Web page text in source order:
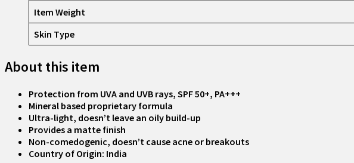
Item Weight
Skin Type
About this item
Protection from UVA and UVB rays, SPF 50+, PA+++
Mineral based proprietary formula
Ultra-light, doesn’t leave an oily build-up
Provides a matte finish
Non-comedogenic, doesn’t cause acne or breakouts
Country of Origin: India